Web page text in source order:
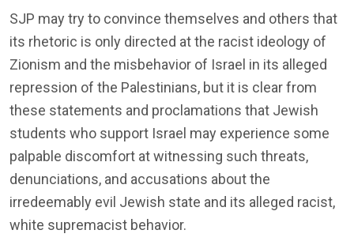
SJP may try to convince themselves and others that
its rhetoric is only directed at the racist ideology of
Zionism and the misbehavior of Israel in its alleged
repression of the Palestinians, but it is clear from
these statements and proclamations that Jewish
students who support Israel may experience some
palpable discomfort at witnessing such threats,
denunciations, and accusations about the
irredeemably evil Jewish state and its alleged racist,
white supremacist behavior.